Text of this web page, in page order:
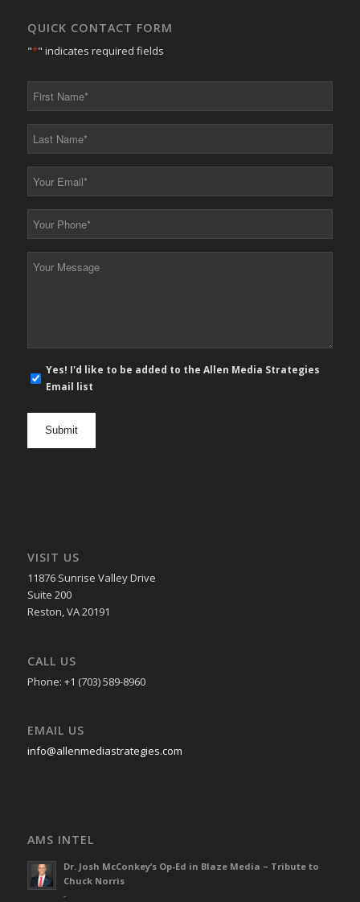
QUICK CONTACT FORM
"*" indicates required fields
*
*
*
*
mail
Yes! I'd like to be added to the Allen Media Strategies
Email list
VISIT US
11876 Sunrise Valley Drive
Suite 200
Reston, VA 20191
CALL US
Phone: +1 (703) 589-8960
EMAIL US
info@allenmediastrategies.com
AMS INTEL
Dr. Josh McConkey’s Op-Ed in Blaze Media – Tribute to
Chuck Norris
-